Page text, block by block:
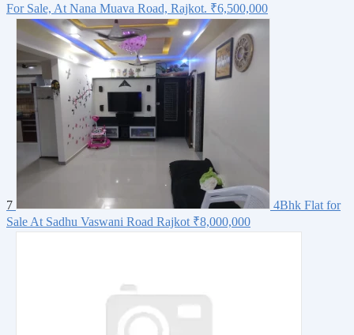
For Sale, At Nana Muava Road, Rajkot. ₹6,500,000
7
4Bhk Flat for
Sale At Sadhu Vaswani Road Rajkot ₹8,000,000